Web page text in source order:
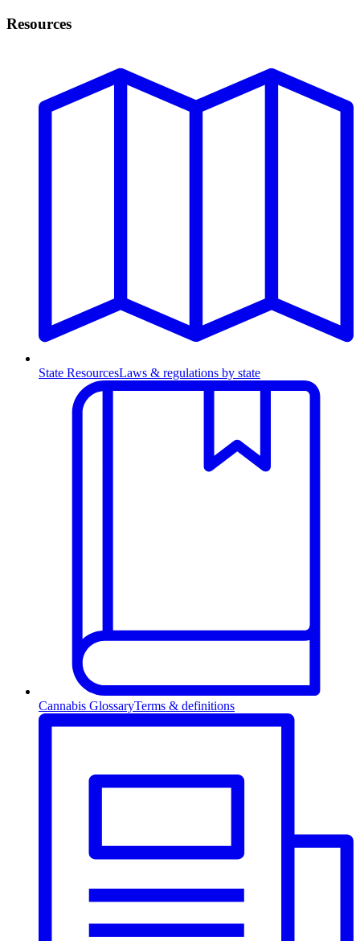
Resources
State ResourcesLaws & regulations by state
Cannabis GlossaryTerms & definitions